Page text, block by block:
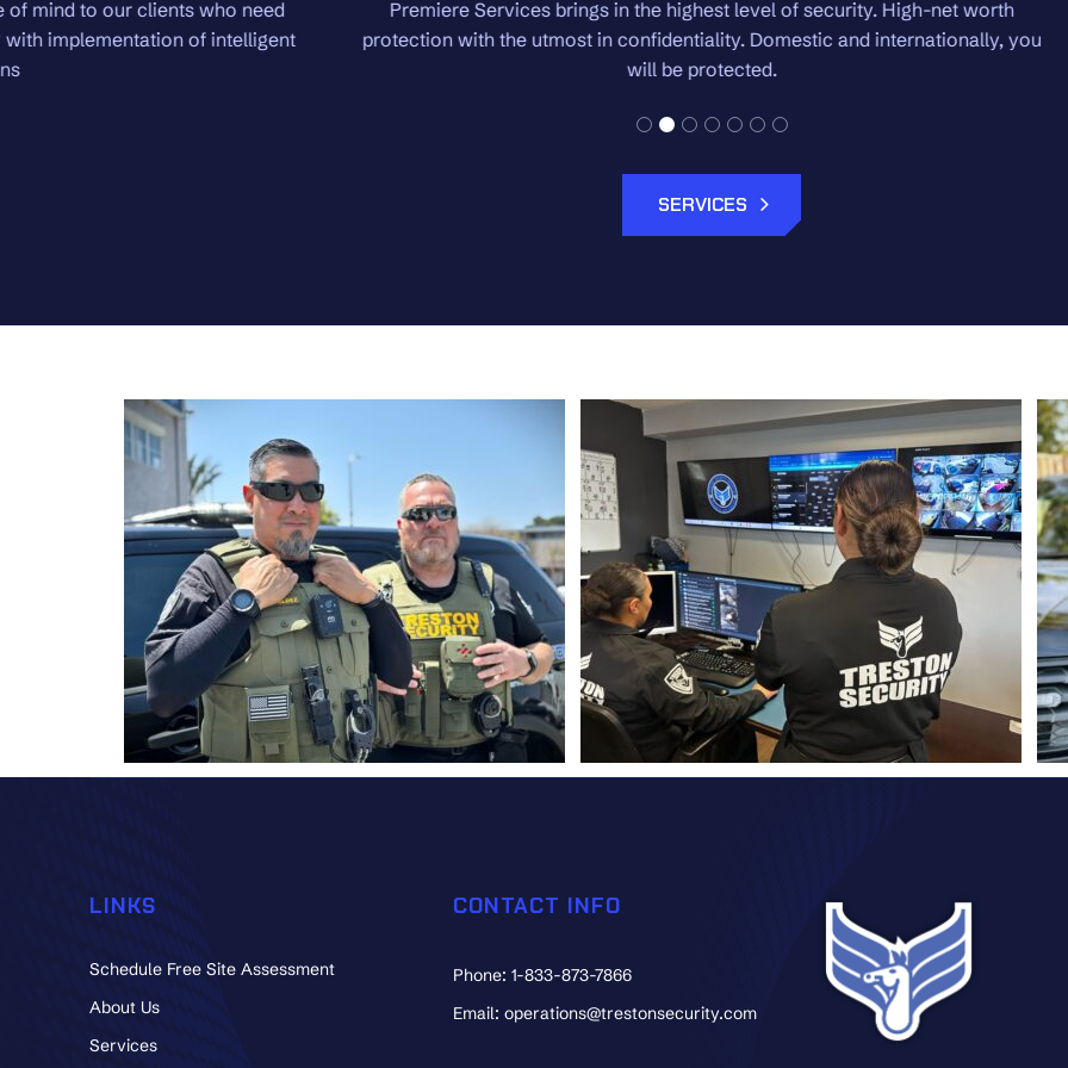
Premiere Services brings in the highest level of security. High-net worth
protection with the utmost in confidentiality. Domestic and internationally, you
We pride ourselves on the white
regardless of the size of
SERVICES
LINKS
Schedule Free Site Assessment
About Us
Services
CONTACT INFO
Phone: 1-833-873-7866
Email: operations@trestonsecurity.com